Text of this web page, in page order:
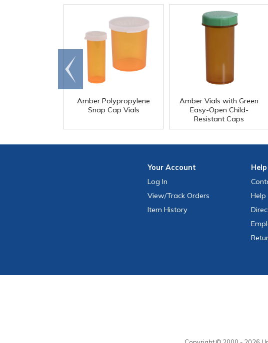
Amber Polypropylene
Snap Cap Vials
Amber Vials with Green
Easy-Open Child-
Resistant Caps
Go to
end
YourAccount
Log In
View/Track Orders
Item History
Help
Help